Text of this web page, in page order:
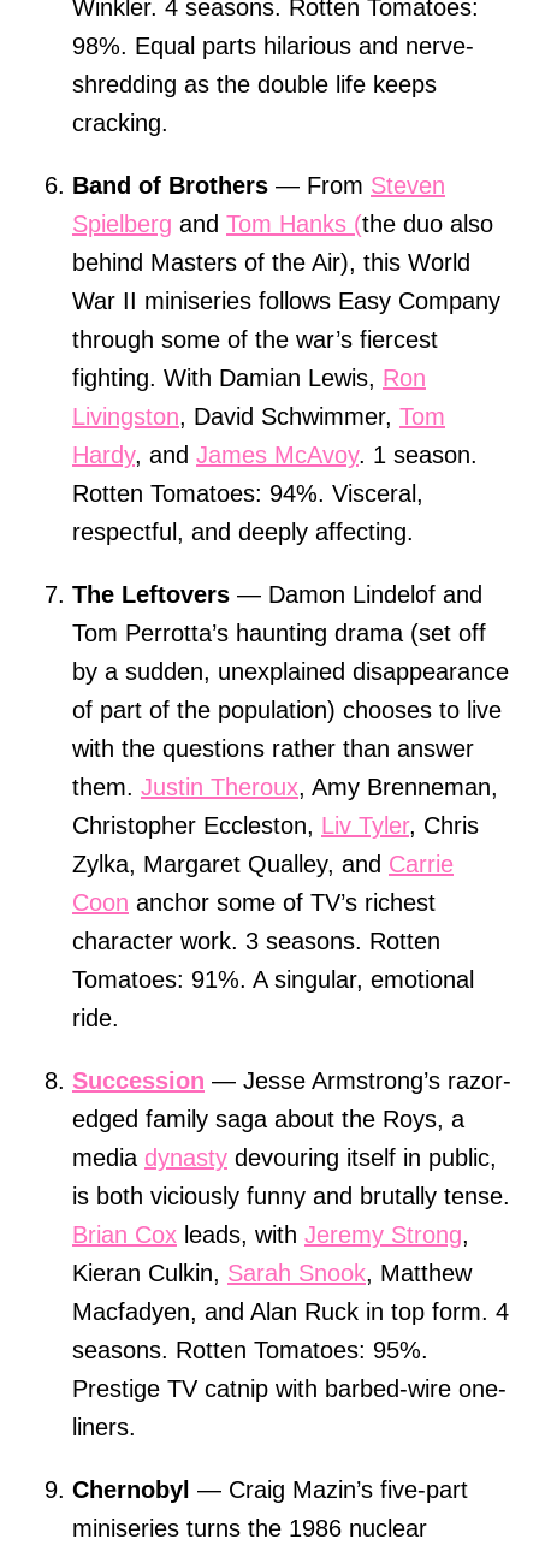
Winkler. 4 seasons. Rotten Tomatoes:
98%. Equal parts hilarious and nerve-
shredding as the double life keeps
cracking.
Band of Brothers — From Steven
Spielberg and Tom Hanks (the duo also
behind Masters of the Air), this World
War II miniseries follows Easy Company
through some of the war’s fiercest
fighting. With Damian Lewis, Ron
Livingston, David Schwimmer, Tom
Hardy, and James McAvoy. 1 season.
Rotten Tomatoes: 94%. Visceral,
respectful, and deeply affecting.
The Leftovers — Damon Lindelof and
Tom Perrotta’s haunting drama (set off
by a sudden, unexplained disappearance
of part of the population) chooses to live
with the questions rather than answer
them. Justin Theroux, Amy Brenneman,
Christopher Eccleston, Liv Tyler, Chris
Zylka, Margaret Qualley, and Carrie
Coon anchor some of TV’s richest
character work. 3 seasons. Rotten
Tomatoes: 91%. A singular, emotional
ride.
Succession — Jesse Armstrong’s razor-
edged family saga about the Roys, a
media dynasty devouring itself in public,
is both viciously funny and brutally tense.
Brian Cox leads, with Jeremy Strong,
Kieran Culkin, Sarah Snook, Matthew
Macfadyen, and Alan Ruck in top form. 4
seasons. Rotten Tomatoes: 95%.
Prestige TV catnip with barbed-wire one-
liners.
Chernobyl — Craig Mazin’s five-part
miniseries turns the 1986 nuclear